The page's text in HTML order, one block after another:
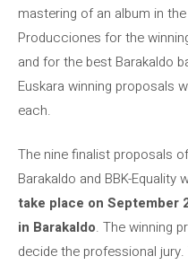
mastering of an album in
Producciones for the
and for the best Barakaldo
Euskara winning proposals
each.
The nine finalist proposals
Barakaldo and BBK-Equality
take place on September
in Barakaldo. The winning
decide the professional